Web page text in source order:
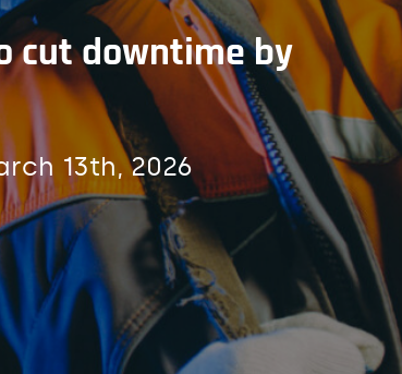
cut downtime by
13th, 2026